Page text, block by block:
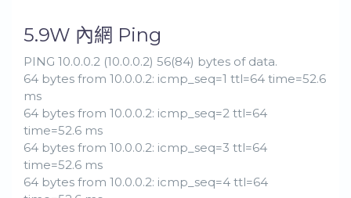
5.9W 內網 Ping
PING 10.0.0.2 (10.0.0.2) 56(84) bytes of data.
64 bytes from 10.0.0.2: icmp_seq=1 ttl=64 time=52.6
ms
64 bytes from 10.0.0.2: icmp_seq=2 ttl=64
time=52.6 ms
64 bytes from 10.0.0.2: icmp_seq=3 ttl=64
time=52.6 ms
64 bytes from 10.0.0.2: icmp_seq=4 ttl=64